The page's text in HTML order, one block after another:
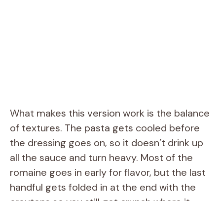
What makes this version work is the balance
of textures. The pasta gets cooled before
the dressing goes on, so it doesn’t drink up
all the sauce and turn heavy. Most of the
romaine goes in early for flavor, but the last
handful gets folded in at the end with the